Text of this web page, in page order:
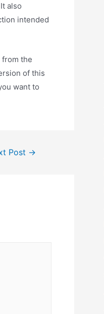
also
intended
the
of this
want to
Post →